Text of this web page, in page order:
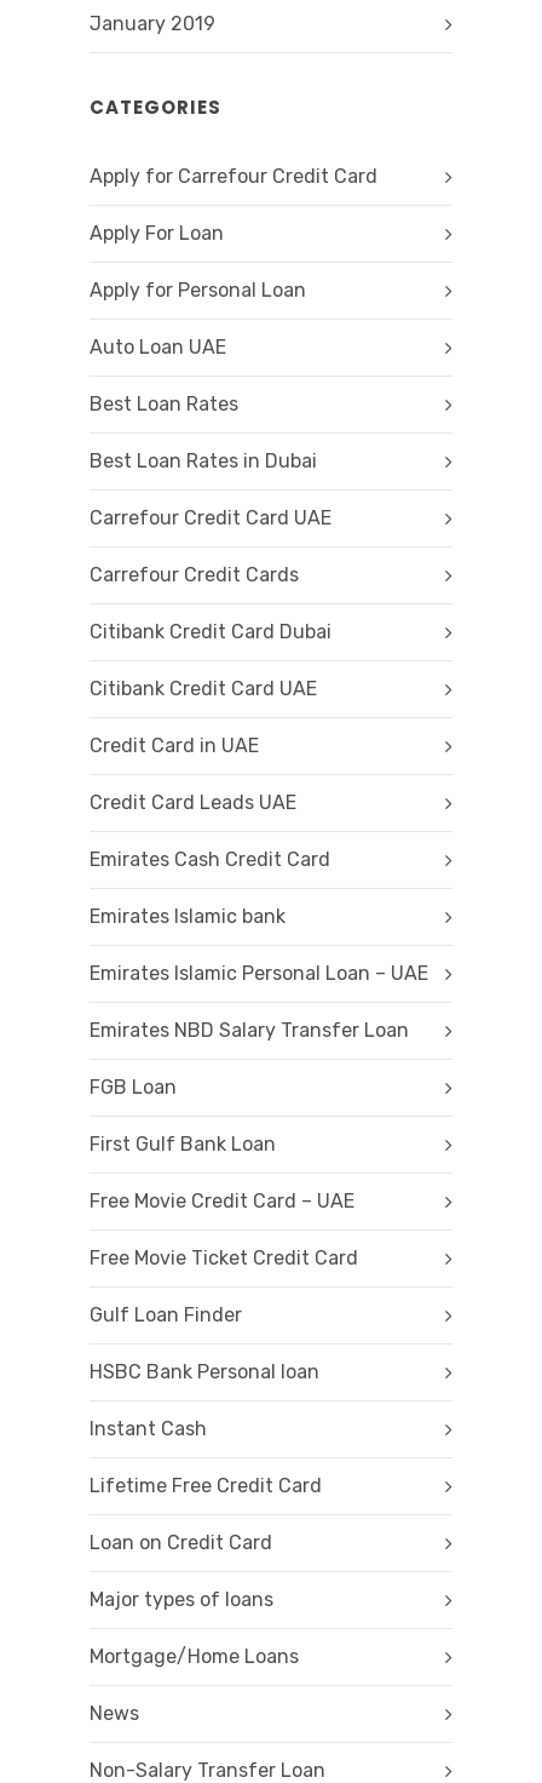
January 2019
CATEGORIES
Apply for Carrefour Credit Card
Apply For Loan
Apply for Personal Loan
Auto Loan UAE
Best Loan Rates
Best Loan Rates in Dubai
Carrefour Credit Card UAE
Carrefour Credit Cards
Citibank Credit Card Dubai
Citibank Credit Card UAE
Credit Card in UAE
Credit Card Leads UAE
Emirates Cash Credit Card
Emirates Islamic bank
Emirates Islamic Personal Loan – UAE
Emirates NBD Salary Transfer Loan
FGB Loan
First Gulf Bank Loan
Free Movie Credit Card – UAE
Free Movie Ticket Credit Card
Gulf Loan Finder
HSBC Bank Personal loan
Instant Cash
Lifetime Free Credit Card
Loan on Credit Card
Major types of loans
Mortgage/Home Loans
News
Non-Salary Transfer Loan